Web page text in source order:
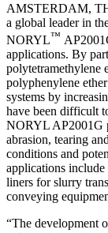
AMSTERDAM,
a global leader in
NORYL™
applications. By
polytetramethylene
polyphenylene
systems by
have been difficult
NORYL AP2001G
abrasion, tearing
conditions and
applications
liners for slurry
conveying
“The development